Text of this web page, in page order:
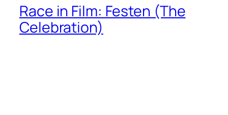
Race in Film: Festen (The
Celebration)